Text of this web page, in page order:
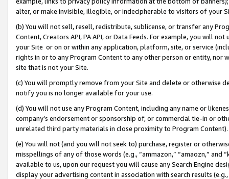
alter, or make invisible, illegible, or indecipherable to visitors of your
(b) You will not sell, resell, redistribute, sublicense, or transfer any
Content, Creators API, PA API, or Data Feeds. For example, you will
your Site or on or within any application, platform, site, or service
rights in or to any Program Content to any other person or entity, nor
site that is not your Site.
(c) You will promptly remove from your Site and delete or otherwise
notify you is no longer available for your use.
(d) You will not use any Program Content, including any name or
company’s endorsement or sponsorship of, or commercial tie-in or
unrelated third party materials in close proximity to Program Content).
(e) You will not (and you will not seek to) purchase, register or
misspellings of any of those words (e.g., “ammazon,” “amaozn,” and
available to us, upon our request you will cause any Search Engine
display your advertising content in association with search results